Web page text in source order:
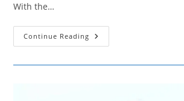
With the…
Continue Reading Why
Hiding